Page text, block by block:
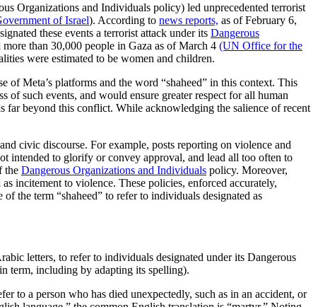
Organizations and Individuals policy) led unprecedented terrorist
of Israel). According to news reports, as of February 6,
these events a terrorist attack under its Dangerous
than 30,000 people in Gaza as of March 4 (UN Office for the
were estimated to be women and children.
Meta’s platforms and the word “shaheed” in this context. This
of such events, and would ensure greater respect for all human
far beyond this conflict. While acknowledging the salience of recent
civic discourse. For example, posts reporting on violence and
intended to glorify or convey approval, and lead all too often to
the Dangerous Organizations and Individuals policy. Moreover,
incitement to violence. These policies, enforced accurately,
the term “shaheed” to refer to individuals designated as
term, including by adapting its spelling).
to a person who has died unexpectedly, such as in an accident, or